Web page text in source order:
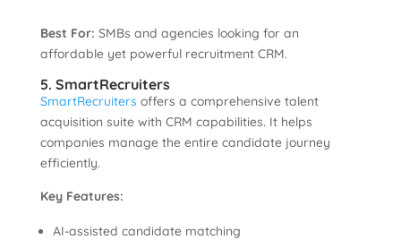
Best For: SMBs and agencies looking for an
affordable yet powerful recruitment CRM.
5. SmartRecruiters
SmartRecruiters offers a comprehensive talent
acquisition suite with CRM capabilities. It helps
companies manage the entire candidate journey
efficiently.
Key Features:
AI-assisted candidate matching